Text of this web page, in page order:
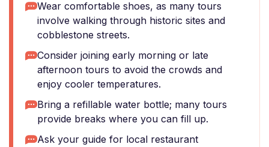
Wear comfortable shoes, as many tours
involve walking through historic sites and
cobblestone streets.
Consider joining early morning or late
afternoon tours to avoid the crowds and
enjoy cooler temperatures.
Bring a refillable water bottle; many tours
provide breaks where you can fill up.
Ask your guide for local restaurant